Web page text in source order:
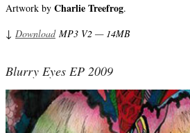
Artwork by Charlie Treefrog.
↓ DownloadMP3 V2 — 14MB
Blurry Eyes EP 2009